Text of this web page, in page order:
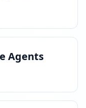
Agents